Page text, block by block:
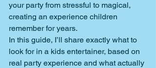
your party from stressful to magical,
creating an experience children
remember for years.
In this guide, I’ll share exactly what to
look for in a kids entertainer, based on
real party experience and what actually